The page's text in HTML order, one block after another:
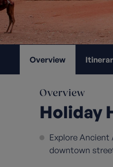
Overview
Overview
Holiday
Explore Ancient
downtown